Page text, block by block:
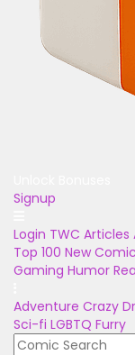
Signup
Login TWC Articles
Top 100 New
Gaming Humor
Adventure Crazy
Sci-fi LGBTQ Furry